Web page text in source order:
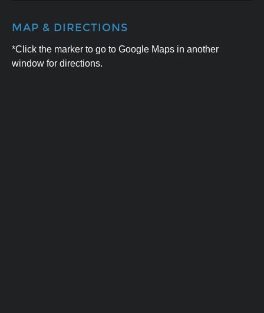
MAP & DIRECTIONS
*Click the marker to go to Google Maps in another
window for directions.